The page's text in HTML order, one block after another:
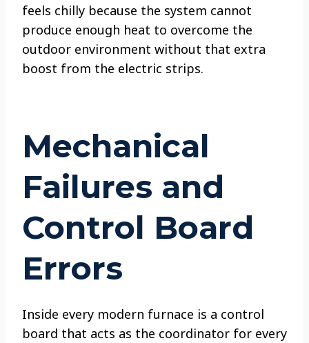
feels chilly because the system cannot
produce enough heat to overcome the
outdoor environment without that extra
boost from the electric strips.
Mechanical
Failures and
Control Board
Errors
Inside every modern furnace is a control
board that acts as the coordinator for every